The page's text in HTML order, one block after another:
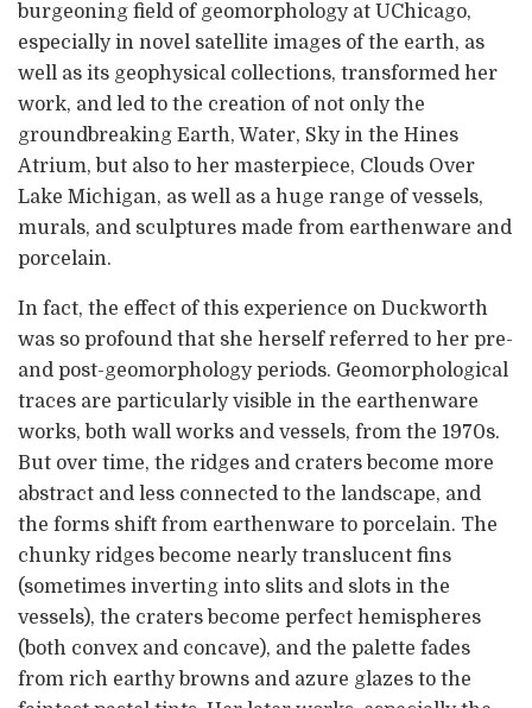
burgeoning field of geomorphology at UChicago,
especially in novel satellite images of the earth, as
well as its geophysical collections, transformed her
work, and led to the creation of not only the
groundbreaking Earth, Water, Sky in the Hines
Atrium, but also to her masterpiece, Clouds Over
Lake Michigan, as well as a huge range of vessels,
murals, and sculptures made from earthenware and
porcelain.
In fact, the effect of this experience on Duckworth
was so profound that she herself referred to her pre-
and post-geomorphology periods. Geomorphological
traces are particularly visible in the earthenware
works, both wall works and vessels, from the 1970s.
But over time, the ridges and craters become more
abstract and less connected to the landscape, and
the forms shift from earthenware to porcelain. The
chunky ridges become nearly translucent fins
(sometimes inverting into slits and slots in the
vessels), the craters become perfect hemispheres
(both convex and concave), and the palette fades
from rich earthy browns and azure glazes to the